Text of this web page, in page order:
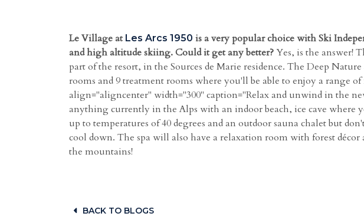
Le Village at Les Arcs 1950 is a very popular choice with Ski
and high altitude skiing. Could it get any better?Yes, is the answer!
part of the resort, in the Sources de Marie residence. The Deep
rooms and 9 treatment rooms where you'll be able to enjoy a range
align="aligncenter" width="300" caption="Relax and unwind in the
anything currently in the Alps with an indoor beach, ice cave where
up to temperatures of 40 degrees and an outdoor sauna chalet but
cool down. The spa will also have a relaxation room with forest
the mountains!
BACK TO BLOGS